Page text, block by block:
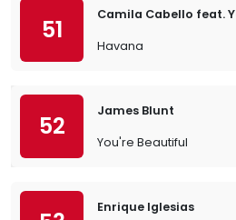
51
Camila Cabello feat.
Havana
52
James Blunt
You're Beautiful
Enrique Iglesias